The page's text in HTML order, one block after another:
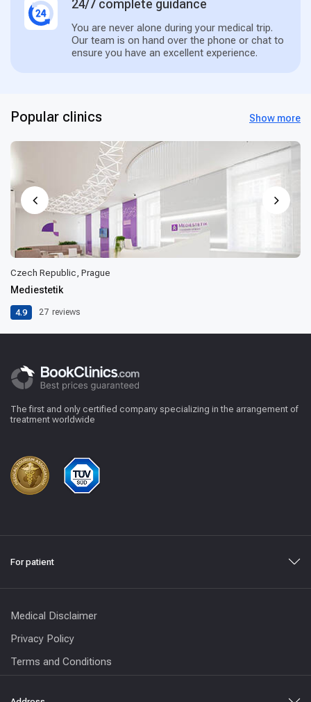
24/7 complete guidance
You are never alone during your medical trip.
Our team is on hand over the phone or chat to
ensure you have an excellent experience.
Popular clinics Show more
Czech Republic, Prague
Mediestetik
4.9 27 reviews
The first and only certified company specializing in the arrangement of
treatment worldwide
For patient
Medical Disclaimer
Privacy Policy
Terms and Conditions